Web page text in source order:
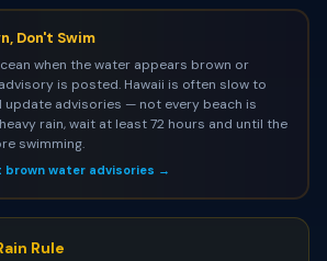
Don't Swim
when the water appears brown or
is posted. Hawaii is often slow to
update advisories — not every beach is
rain, wait at least 72 hours and until the
swimming.
brown water advisories →
Rule